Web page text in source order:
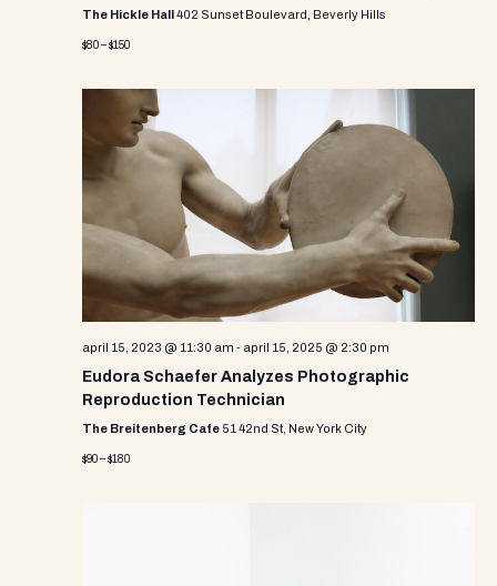
t
i
n
The Hickle Hall 402 Sunset Boulevard, Beverly Hills
$80 – $150
april 15, 2023 @ 11:30 am - april 15, 2025 @ 2:30 pm
Eudora Schaefer Analyzes Photographic
Reproduction Technician
The Breitenberg Cafe 51 42nd St, New York City
$90 – $180